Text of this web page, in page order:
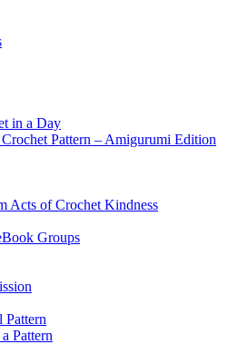
in a Day
Pattern – Amigurumi Edition
Acts of Crochet Kindness
Groups
Pattern
Pattern